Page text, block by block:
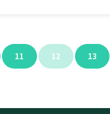
11 12 13